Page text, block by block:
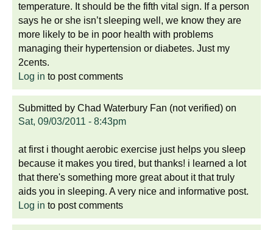
temperature. It should be the fifth vital sign. If a person
says he or she isn’t sleeping well, we know they are
more likely to be in poor health with problems
managing their hypertension or diabetes. Just my
2cents.
Log in to post comments
Submitted by Chad Waterbury Fan (not verified) on
Sat, 09/03/2011 - 8:43pm
at first i thought aerobic exercise just helps you sleep
because it makes you tired, but thanks! i learned a lot
that there's something more great about it that truly
aids you in sleeping. A very nice and informative post.
Log in to post comments